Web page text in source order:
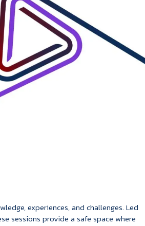
experiences, and challenges. Led
sessions provide a safe space where